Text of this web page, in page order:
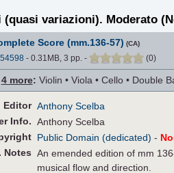
(quasi variazioni). Moderato
Score (mm.136-57) (CA)
- 0.31MB, 3 pp. - (0)
4 more: Violin • Viola • Cello • Double
Editor Anthony Scelba
Info. Anthony Scelba
Public Domain (dedicated) -
Notes An emended edition of mm
musical flow and direction.